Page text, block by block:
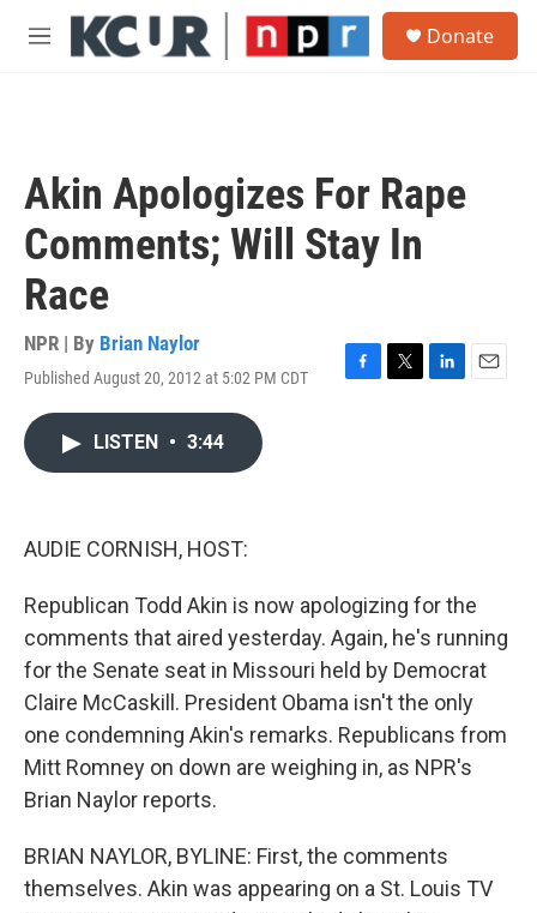
Skip to main content
M
Donate
Akin Apologizes For Rape
Comments; Will Stay In
Race
NPR | By Brian Naylor
Published August 20, 2012 at 5:02 PM CDT
F
T
L
E
LISTEN • 3:44
AUDIE CORNISH, HOST:
Republican Todd Akin is now apologizing for the
comments that aired yesterday. Again, he's running
for the Senate seat in Missouri held by Democrat
Claire McCaskill. President Obama isn't the only
one condemning Akin's remarks. Republicans from
Mitt Romney on down are weighing in, as NPR's
Brian Naylor reports.
BRIAN NAYLOR, BYLINE: First, the comments
themselves. Akin was appearing on a St. Louis TV